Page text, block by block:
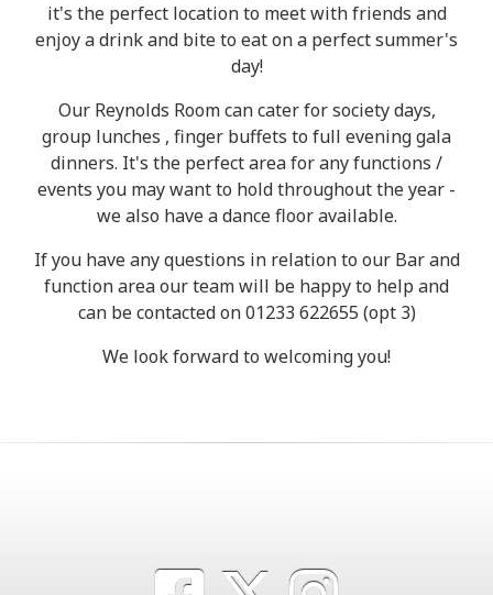
it's the perfect location to meet with friends and
enjoy a drink and bite to eat on a perfect summer's
day!
Our Reynolds Room can cater for society days,
group lunches , finger buffets to full evening gala
dinners. It's the perfect area for any functions /
events you may want to hold throughout the year -
we also have a dance floor available.
If you have any questions in relation to our Bar and
function area our team will be happy to help and
can be contacted on 01233 622655 (opt 3)
We look forward to welcoming you!